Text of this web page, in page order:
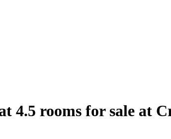
4.5 rooms for sale at